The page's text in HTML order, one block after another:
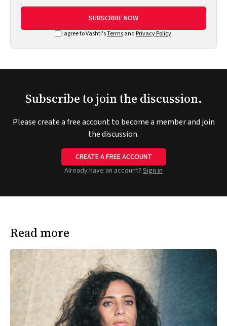
SUBSCRIBE NOW
I agree to Vashti'sTermsand Privacy Policy.
Subscribe to join the discussion.
Please create a free account to become a member and join
the discussion.
CREATE A FREE ACCOUNT
Already have an account? Sign in
Read more